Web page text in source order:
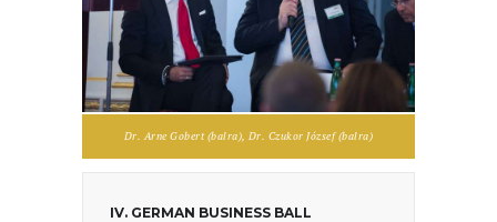
Dr. Arne Gobert (balra), Dr. Czukor József (balra)
IV. GERMAN BUSINESS BALL